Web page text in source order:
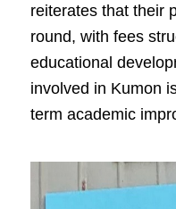
reiterates that their
round, with fees
educational
involved in Kumon
term academic